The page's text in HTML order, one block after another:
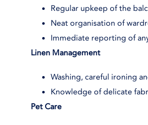
Regular upkeep of the
Neat organisation of
Immediate reporting of
Linen Management
Washing, careful ironing
Knowledge of delicate
Pet Care